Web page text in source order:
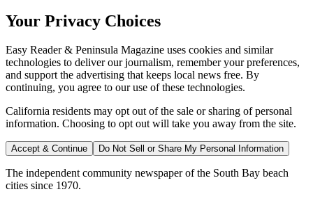
Your Privacy Choices
Easy Reader & Peninsula Magazine uses cookies and similar
technologies to deliver our journalism, remember your preferences,
and support the advertising that keeps local news free. By
continuing, you agree to our use of these technologies.
California residents may opt out of the sale or sharing of personal
information. Choosing to opt out will take you away from the site.
Accept & Continue Do Not Sell or Share My Personal Information
The independent community newspaper of the South Bay beach
cities since 1970.